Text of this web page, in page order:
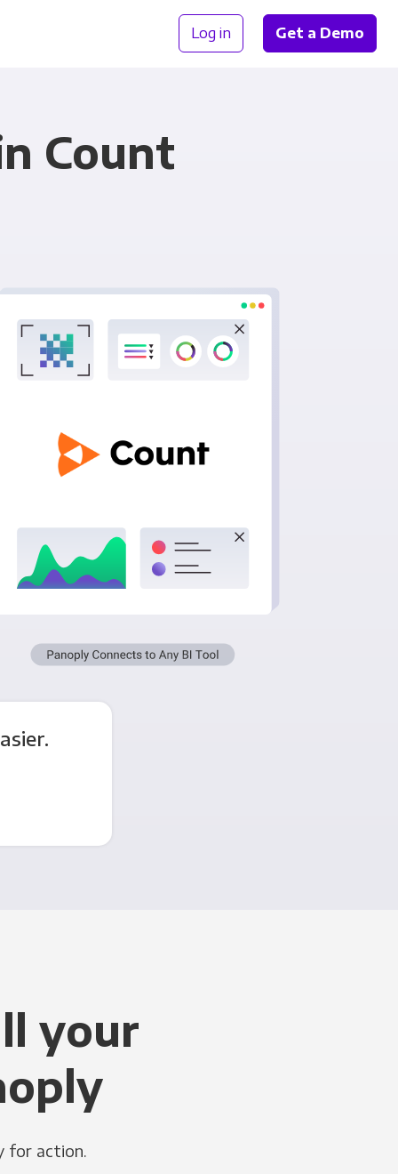
Log in Get a Demo
Count
your
for action.